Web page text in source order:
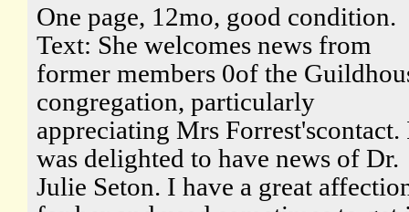
One page, 12mo, good condition.
Text: She welcomes news from
former members 0of the
congregation, particularly
appreciating Mrs Forrest'scontact.
was delighted to have news of Dr.
Julie Seton. I have a great